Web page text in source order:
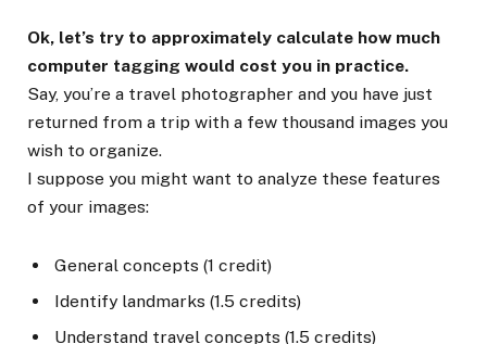
Ok, let’s try to approximately calculate how much
computer tagging would cost you in practice.
Say, you’re a travel photographer and you have just
returned from a trip with a few thousand images you
wish to organize.
I suppose you might want to analyze these features
of your images:
General concepts (1 credit)
Identify landmarks (1.5 credits)
Understand travel concepts (1.5 credits)